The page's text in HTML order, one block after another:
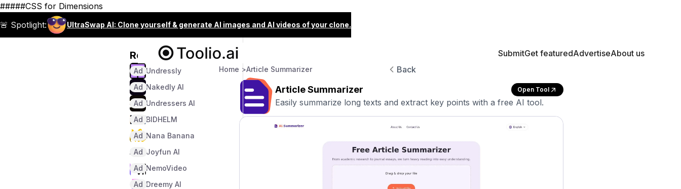
#####CSS for Dimensions
🚨 Spotlight:
UltraSwap AI: Clone yourself & generate AI images and AI videos of your clone.
Recommended
Undressly
Ad
Nakedly AI
Ad
Undressers AI
Ad
BIDHELM
Ad
Nana Banana
Ad
Joyfun AI
Ad
NemoVideo
Ad
Dreemy AI
Ad
SubmitGet featuredAdvertiseAbout us
Back
Home >Article Summarizer
Article Summarizer Open Tool
Easily summarize long texts and extract key points with a free AI tool.